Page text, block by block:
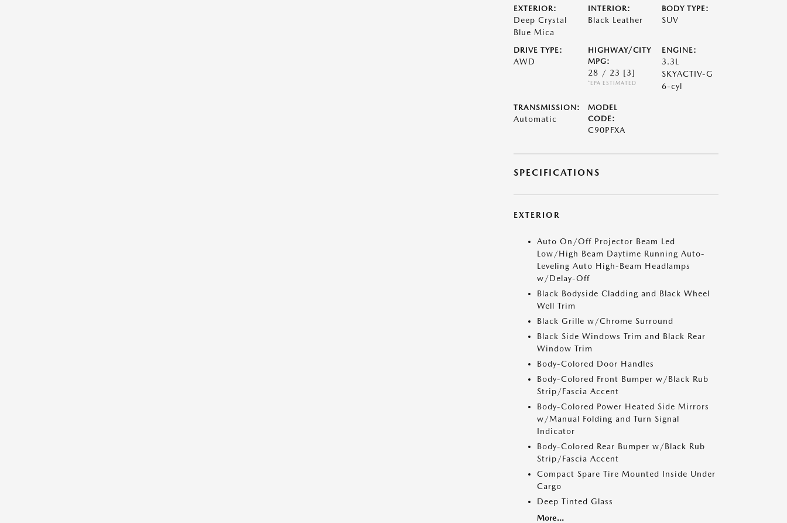
EXTERIOR:
Deep Crystal
Blue Mica
INTERIOR:
Black Leather
BODY TYPE:
SUV
DRIVE TYPE:
AWD
HIGHWAY/CITY
MPG:
28 / 23 [3]
*EPA ESTIMATED
ENGINE:
3.3L
SKYACTIV-G
6-cyl
TRANSMISSION:
Automatic
MODEL
CODE:
C90PFXA
SPECIFICATIONS
EXTERIOR
Auto On/Off Projector Beam Led
Low/High Beam Daytime Running Auto-
Leveling Auto High-Beam Headlamps
w/Delay-Off
Black Bodyside Cladding and Black Wheel
Well Trim
Black Grille w/Chrome Surround
Black Side Windows Trim and Black Rear
Window Trim
Body-Colored Door Handles
Body-Colored Front Bumper w/Black Rub
Strip/Fascia Accent
Body-Colored Power Heated Side Mirrors
w/Manual Folding and Turn Signal
Indicator
Body-Colored Rear Bumper w/Black Rub
Strip/Fascia Accent
Compact Spare Tire Mounted Inside Under
Cargo
Deep Tinted Glass
More...